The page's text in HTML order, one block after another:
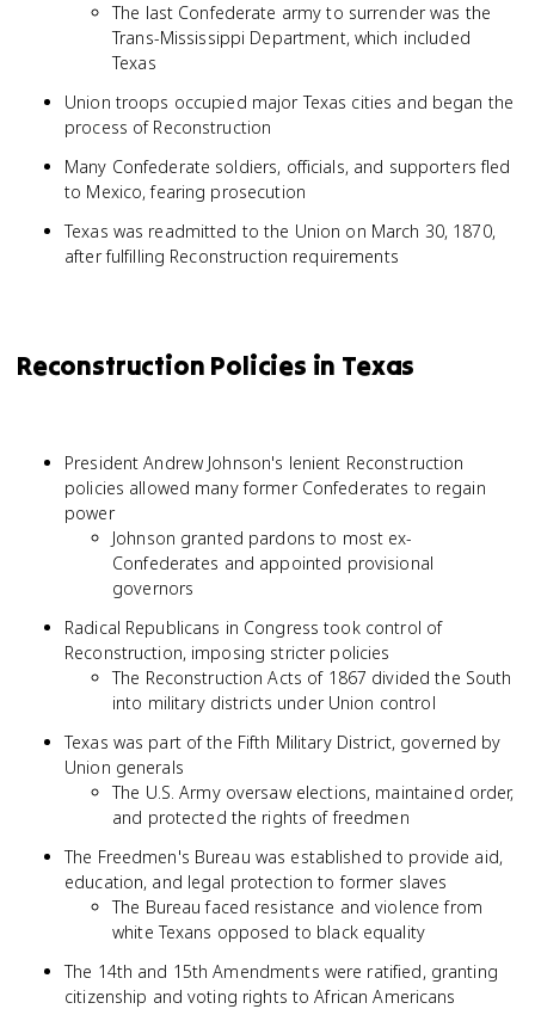
The last Confederate army to surrender was the
Trans-Mississippi Department, which included
Texas
Union troops occupied major Texas cities and began the
process of Reconstruction
Many Confederate soldiers, officials, and supporters fled
to Mexico, fearing prosecution
Texas was readmitted to the Union on March 30, 1870,
after fulfilling Reconstruction requirements
Reconstruction Policies in Texas
President Andrew Johnson's lenient Reconstruction
policies allowed many former Confederates to regain
power
Johnson granted pardons to most ex-
Confederates and appointed provisional
governors
Radical Republicans in Congress took control of
Reconstruction, imposing stricter policies
The Reconstruction Acts of 1867 divided the South
into military districts under Union control
Texas was part of the Fifth Military District, governed by
Union generals
The U.S. Army oversaw elections, maintained order,
and protected the rights of freedmen
The Freedmen's Bureau was established to provide aid,
education, and legal protection to former slaves
The Bureau faced resistance and violence from
white Texans opposed to black equality
The 14th and 15th Amendments were ratified, granting
citizenship and voting rights to African Americans